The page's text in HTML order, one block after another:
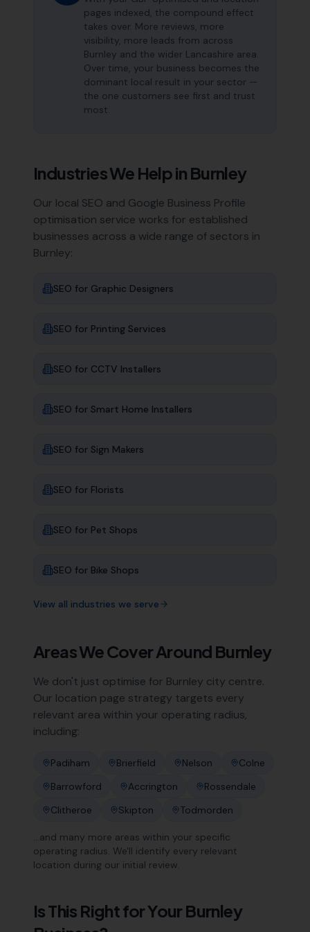
pages indexed, the compound effect
takes over. More reviews, more
visibility, more leads from across
Burnley and the wider Lancashire area.
Over time, your business becomes the
dominant local result in your sector —
the one customers see first and trust
most.
Industries We Help in Burnley
Our local SEO and Google Business Profile
optimisation service works for established
businesses across a wide range of sectors in
Burnley:
SEO for Graphic Designers
SEO for Printing Services
SEO for CCTV Installers
SEO for Smart Home Installers
SEO for Sign Makers
SEO for Florists
SEO for Pet Shops
SEO for Bike Shops
View all industries we serve
Areas We Cover Around Burnley
We don't just optimise for Burnley city centre.
Our location page strategy targets every
relevant area within your operating radius,
including:
Padiham Brierfield Nelson
Colne
Barrowford
Accrington
Rossendale
Clitheroe
Skipton Todmorden
…and many more areas within your specific
operating radius. We'll identify every relevant
location during our initial review.
Is This Right for Your Burnley